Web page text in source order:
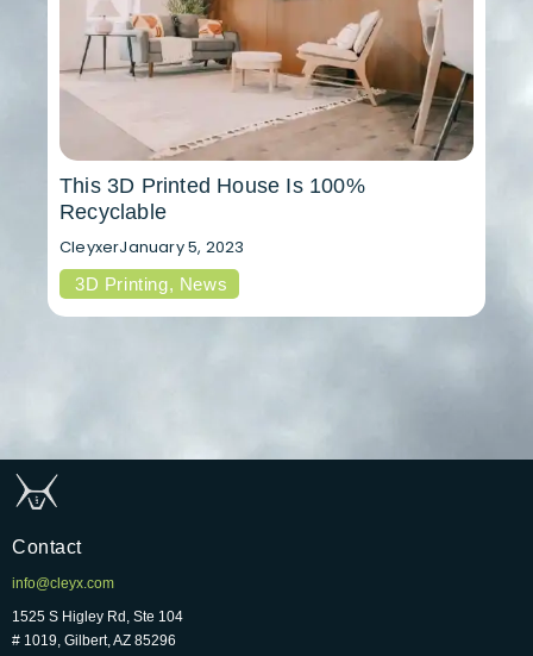
This 3D Printed House Is 100%
Recyclable
CleyxerJanuary 5, 2023
3D Printing, News
Contact
info@cleyx.com
1525 S Higley Rd, Ste 104
# 1019, Gilbert, AZ 85296